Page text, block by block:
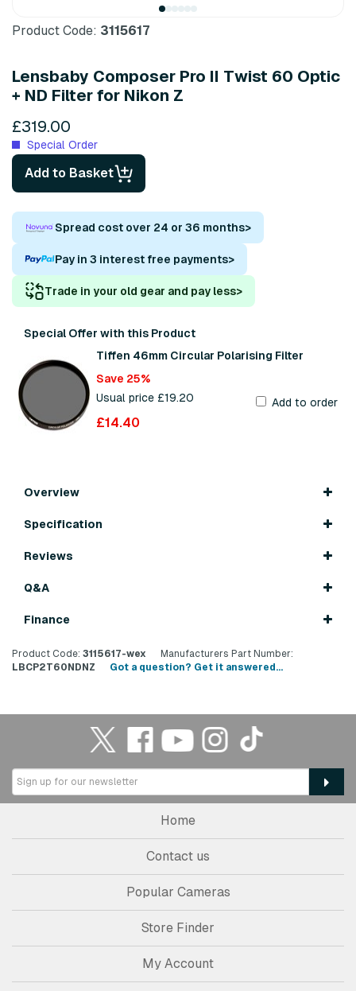
Product Code: 3115617
Lensbaby Composer Pro II Twist 60 Optic
+ ND Filter for Nikon Z
£319.00
Special Order
Add to Basket
Spread cost over 24 or 36 months>
Pay in 3 interest free payments>
Trade in your old gear and pay less>
Special Offer with this Product
Tiffen 46mm Circular Polarising Filter
Save 25%
Usual price £19.20
£14.40
Add to order
Overview
Specification
Reviews
Q&A
Finance
Product Code: 3115617-wex
Manufacturers Part Number:
LBCP2T60NDNZ
Got a question? Get it answered...
Home
Contact us
Popular Cameras
Store Finder
My Account